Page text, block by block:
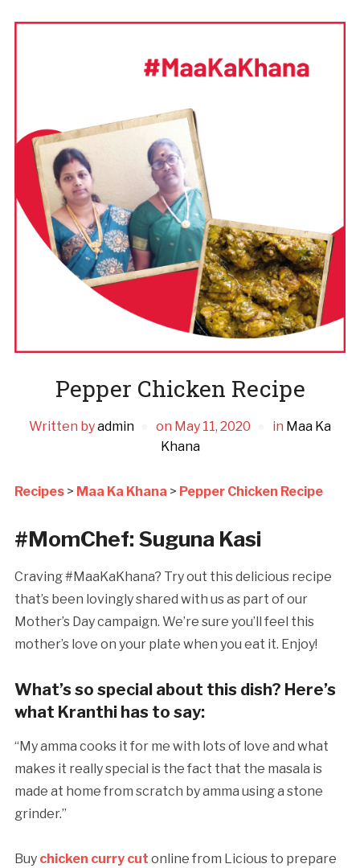
Pepper Chicken Recipe
Written byadmin on May 11, 2020 in Maa Ka
Khana
Recipes> Maa Ka Khana > Pepper Chicken Recipe
#MomChef: Suguna Kasi
Craving #MaaKaKhana? Try out this delicious recipe
that’s been lovingly shared with us as part of our
Mother’s Day campaign. We’re sure you’ll feel this
mother’s love on your plate when you eat it. Enjoy!
What’s so special about this dish? Here’s
what Kranthi has to say:
“My amma cooks it for me with lots of love and what
makes it really special is the fact that the masala is
made at home from scratch by amma using a stone
grinder.”
Buy chicken curry cut online from Licious to prepare